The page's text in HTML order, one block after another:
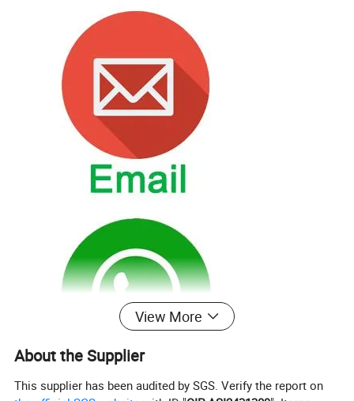
View More
About the Supplier
This supplier has been audited by SGS. Verify the report on